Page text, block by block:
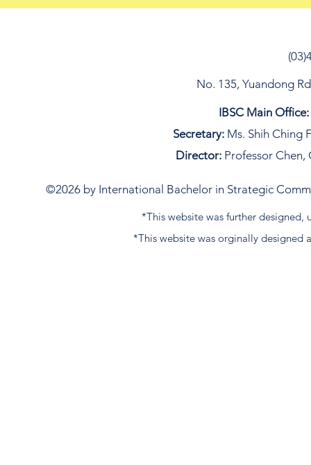
No. 135, Yuandong
IBSC Main Office:
Secretary: Ms. Shih Ching
Director: Professor Chen,
©2026 by International Bachelor in Strategic
*This website was further designed,
*This website was orginally designed